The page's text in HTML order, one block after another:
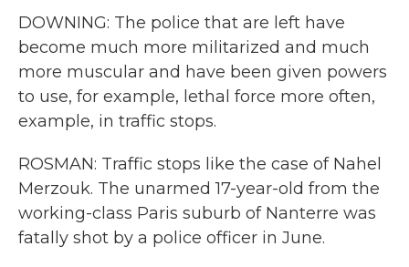
DOWNING: The police that are left have
become much more militarized and much
more muscular and have been given powers
to use, for example, lethal force more often,
example, in traffic stops.
ROSMAN: Traffic stops like the case of Nahel
Merzouk. The unarmed 17-year-old from the
working-class Paris suburb of Nanterre was
fatally shot by a police officer in June.